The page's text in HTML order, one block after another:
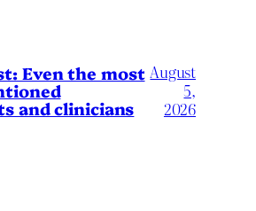
Even the most
and clinicians
August
5,
2026